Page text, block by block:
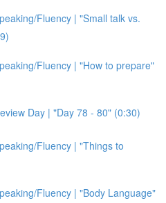
Fluency | "Small talk vs.
Fluency | "How to prepare"
Day | "Day 78 - 80" (0:30)
Fluency | "Things to
Fluency | "Body Language"